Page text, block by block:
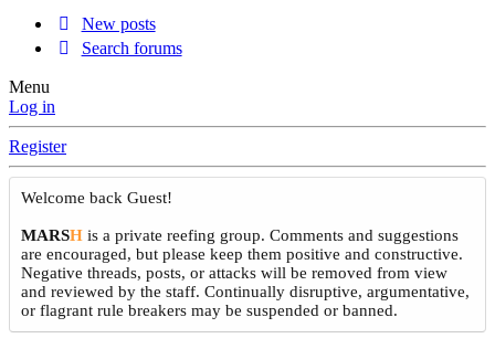
New posts
Search forums
Menu
Log in
Register
Welcome back Guest!
MARSH is a private reefing group. Comments and suggestions
are encouraged, but please keep them positive and constructive.
Negative threads, posts, or attacks will be removed from view
and reviewed by the staff. Continually disruptive, argumentative,
or flagrant rule breakers may be suspended or banned.